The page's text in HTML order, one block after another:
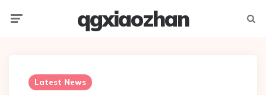
qgxiaozhan
Latest News